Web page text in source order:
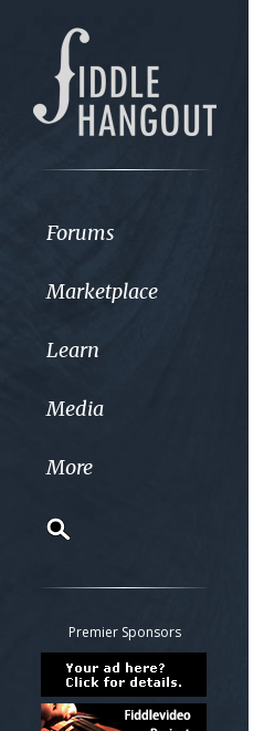
Forums
Marketplace
Learn
Media
More
Classifieds
Tab
All other pages
Premier Sponsors